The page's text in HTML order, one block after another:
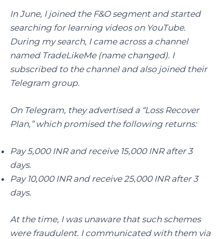
In June, I joined the F&O segment and started
searching for learning videos on YouTube.
During my search, I came across a channel
named TradeLikeMe (name changed). I
subscribed to the channel and also joined their
Telegram group.
On Telegram, they advertised a “Loss Recover
Plan,” which promised the following returns:
Pay 5,000 INR and receive 15,000 INR after 3
days.
Pay 10,000 INR and receive 25,000 INR after 3
days.
At the time, I was unaware that such schemes
were fraudulent. I communicated with them via